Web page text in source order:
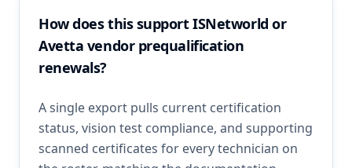
How does this support ISNetworld or
Avetta vendor prequalification
renewals?
A single export pulls current certification
status, vision test compliance, and supporting
scanned certificates for every technician on